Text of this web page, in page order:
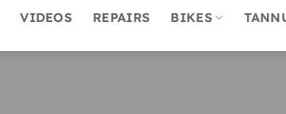
VIDEOS REPAIRS BIKES